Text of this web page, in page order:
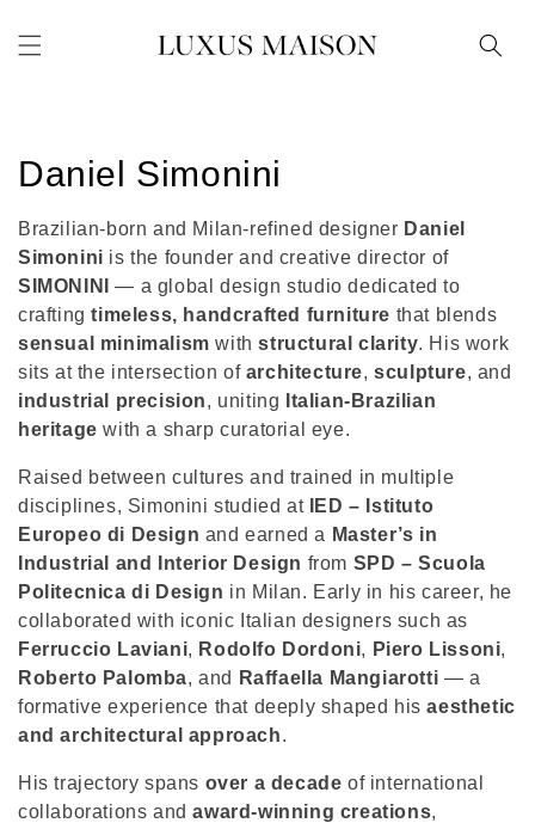
content
C
o
l
l
e
c
i
o
n
:
Daniel Simonini
Brazilian-born and Milan-refined designer Daniel
Simonini is the founder and creative director of
SIMONINI
— a global design studio dedicated to
craftingtimeless, handcrafted furniture that blends
sensual minimalism withstructural clarity. His work
sits at the intersection of architecture,sculpture, and
industrial precision, uniting
Italian-Brazilian
heritage with a sharp curatorial eye.
Raised between cultures and trained in multiple
disciplines, Simonini studied at
IED – Istituto
Europeo di Design and earned a Master’s in
Industrial and Interior Design from SPD – Scuola
Politecnica di Design in Milan. Early in his career, he
collaborated with iconic Italian designers such as
Ferruccio Laviani, Rodolfo Dordoni, Piero Lissoni,
Roberto Palomba, and Raffaella Mangiarotti — a
formative experience that deeply shaped hisaesthetic
and architectural approach.
His trajectory spans over a decade of international
collaborations andaward-winning creations,